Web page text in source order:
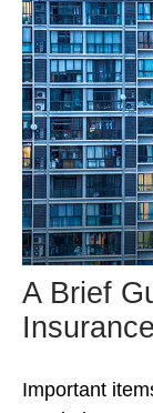
A Brief
Insurance
Important